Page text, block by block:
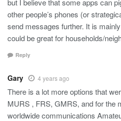
but I believe that some apps can
other people’s phones (or
send messages further. It is
could be great for households/
Reply
Gary 4 years ago
There is a lot more options that
MURS , FRS, GMRS, and for the
worldwide communications